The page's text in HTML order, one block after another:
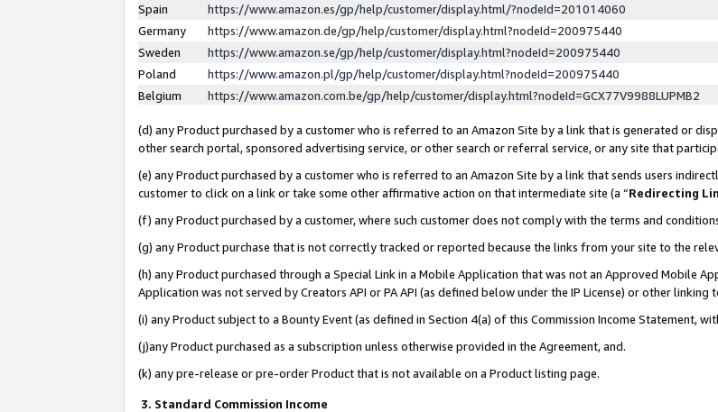
Spain
https://www.amazon.es/gp/help/customer/display.html/?nodeId=201014060
Germany
https://www.amazon.de/gp/help/customer/display.html?nodeId=200975440
Sweden
https://www.amazon.se/gp/help/customer/display.html?nodeId=200975440
Poland
https://www.amazon.pl/gp/help/customer/display.html?nodeId=200975440
Belgium
https://www.amazon.com.be/gp/help/customer/display.html?nodeId=GCX77V9988LUPMB2
(d) any Product purchased by a customer who is referred to an Amazon Site by a link that is generated or
other search portal, sponsored advertising service, or other search or referral service, or any site that
(e) any Product purchased by a customer who is referred to an Amazon Site by a link that sends users
customer to click on a link or take some other affirmative action on that intermediate site (a “Redirecting
(f) any Product purchased by a customer, where such customer does not comply with the terms and
(g) any Product purchase that is not correctly tracked or reported because the links from your site to the
(h) any Product purchased through a Special Link in a Mobile Application that was not an Approved Mobile
Application was not served by Creators API or PA API (as defined below under the IP License) or other
(i) any Product subject to a Bounty Event (as defined in Section 4(a) of this Commission Income Statement,
(j)any Product purchased as a subscription unless otherwise provided in the Agreement, and.
(k) any pre-release or pre-order Product that is not available on a Product listing page.
3. Standard Commission Income